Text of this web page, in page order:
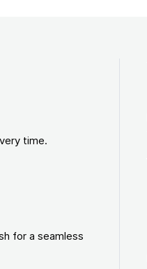
time.
for a seamless